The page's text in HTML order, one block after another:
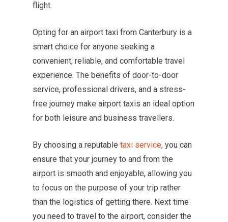
flight.
Opting for an airport taxi from Canterbury is a
smart choice for anyone seeking a
convenient, reliable, and comfortable travel
experience. The benefits of door-to-door
service, professional drivers, and a stress-
free journey make airport taxis an ideal option
for both leisure and business travellers.
By choosing a reputable taxi service, you can
ensure that your journey to and from the
airport is smooth and enjoyable, allowing you
to focus on the purpose of your trip rather
than the logistics of getting there. Next time
you need to travel to the airport, consider the